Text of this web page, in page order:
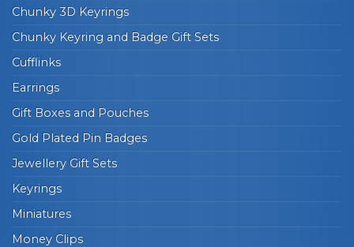
Chunky 3D Keyrings
Chunky Keyring and Badge Gift Sets
Cufflinks
Earrings
Gift Boxes and Pouches
Gold Plated Pin Badges
Jewellery Gift Sets
Keyrings
Miniatures
Money Clips